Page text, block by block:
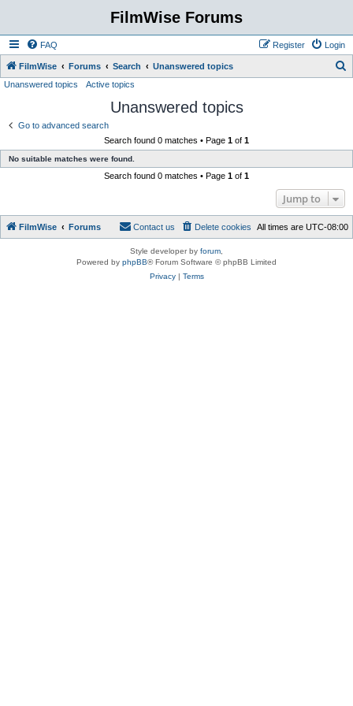
FilmWise Forums
FAQ Login
Register
FilmWise Forums Search Unanswered topics
Unanswered topics Active topics
Unanswered topics
Go to advanced search
Search found 0 matches • Page 1 of 1
No suitable matches were found.
Search found 0 matches • Page 1 of 1
Jump to
FilmWise Forums All times are UTC-08:00
Delete cookies
Contact us
Style developer by forum
Powered by phpBB® Forum Software © phpBB Limited
Privacy| Terms